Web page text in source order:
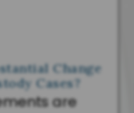
Change
Cases?
are